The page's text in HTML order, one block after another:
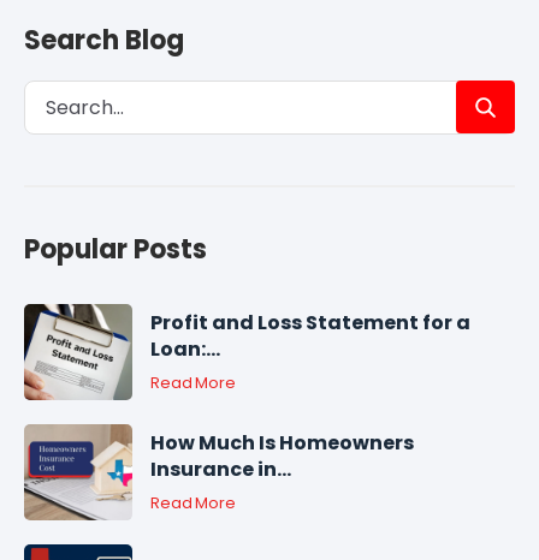
Search Blog
Popular Posts
Profit and Loss Statement for a
Loan:...
Read More
How Much Is Homeowners
Insurance in...
Read More